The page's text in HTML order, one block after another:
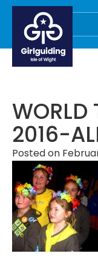
WORLD
2016-
Posted on